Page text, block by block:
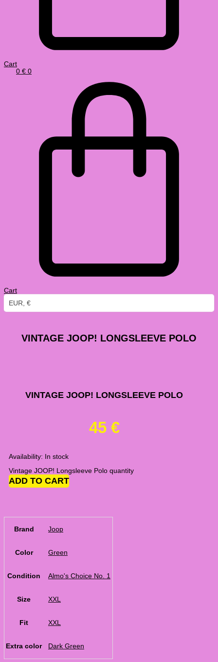
Cart
0 € 0
Cart
EUR, €
VINTAGE JOOP! LONGSLEEVE POLO
VINTAGE JOOP! LONGSLEEVE POLO
45 €
Availability:
In stock
Vintage JOOP! Longsleeve Polo quantity
ADD TO CART
Brand Joop
Color Green
Condition Almo's Choice No. 1
Size XXL
Fit XXL
Extra color Dark Green